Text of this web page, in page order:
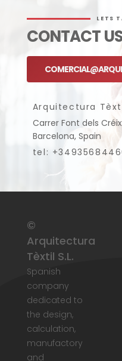
LETS
CONTACT
Arquitectura
Carrer Font dels
Barcelona, Spain
tel:
©
Arquitectura
Tèxtil S.L.
Spanish
company
dedicated to
the design,
calculation,
manufactory
and